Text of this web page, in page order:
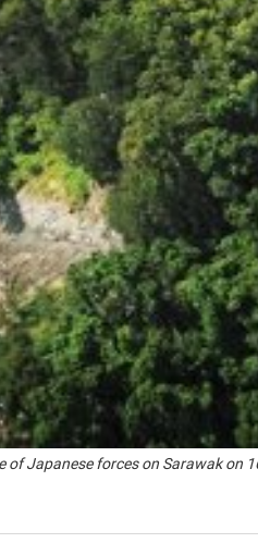
Japanese forces on Sarawak on